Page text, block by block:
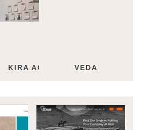
KIRA ACADEMICVEDA